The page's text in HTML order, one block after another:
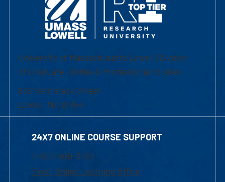
University of Massachusetts Lowell | Division
of Graduate, Online & Professional Studies
839 Merrimack Street
Lowell, MA 01854
24X7 ONLINE COURSE SUPPORT
1-800-480-3190
Email Online Learning Office